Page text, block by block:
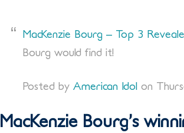
MacKenzie Bourg – Top 3
Bourg would find it!
Posted by American Idol on
MacKenzie Bourg’s